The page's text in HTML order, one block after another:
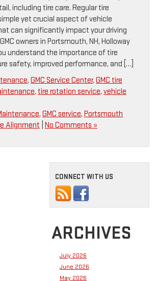
including tire care. Regular tire
yet crucial aspect of vehicle
can significantly impact your driving
owners in Portsmouth, NH, Holloway
understand the importance of tire
safety, improved performance, and […]
, GMC Service Center, GMC tire
, tire rotation service, vehicle
, GMC service, Portsmouth
Alignment No Comments »
CONNECT WITH US
ARCHIVES
July 2026
June 2026
May 2026